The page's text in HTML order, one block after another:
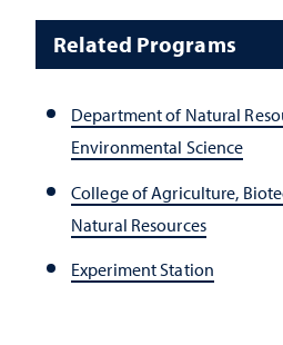
Related Programs
Department of Natural
Environmental Science
College of Agriculture,
Natural Resources
Experiment Station